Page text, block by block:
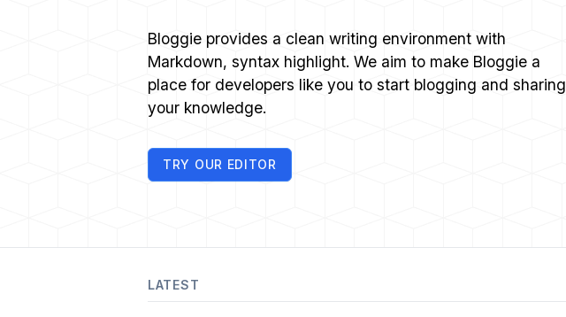
Bloggie provides a clean writing environment with
Markdown, syntax highlight. We aim to make Bloggie a
place for developers like you to start blogging and sharing
your knowledge.
TRY OUR EDITOR
LATEST